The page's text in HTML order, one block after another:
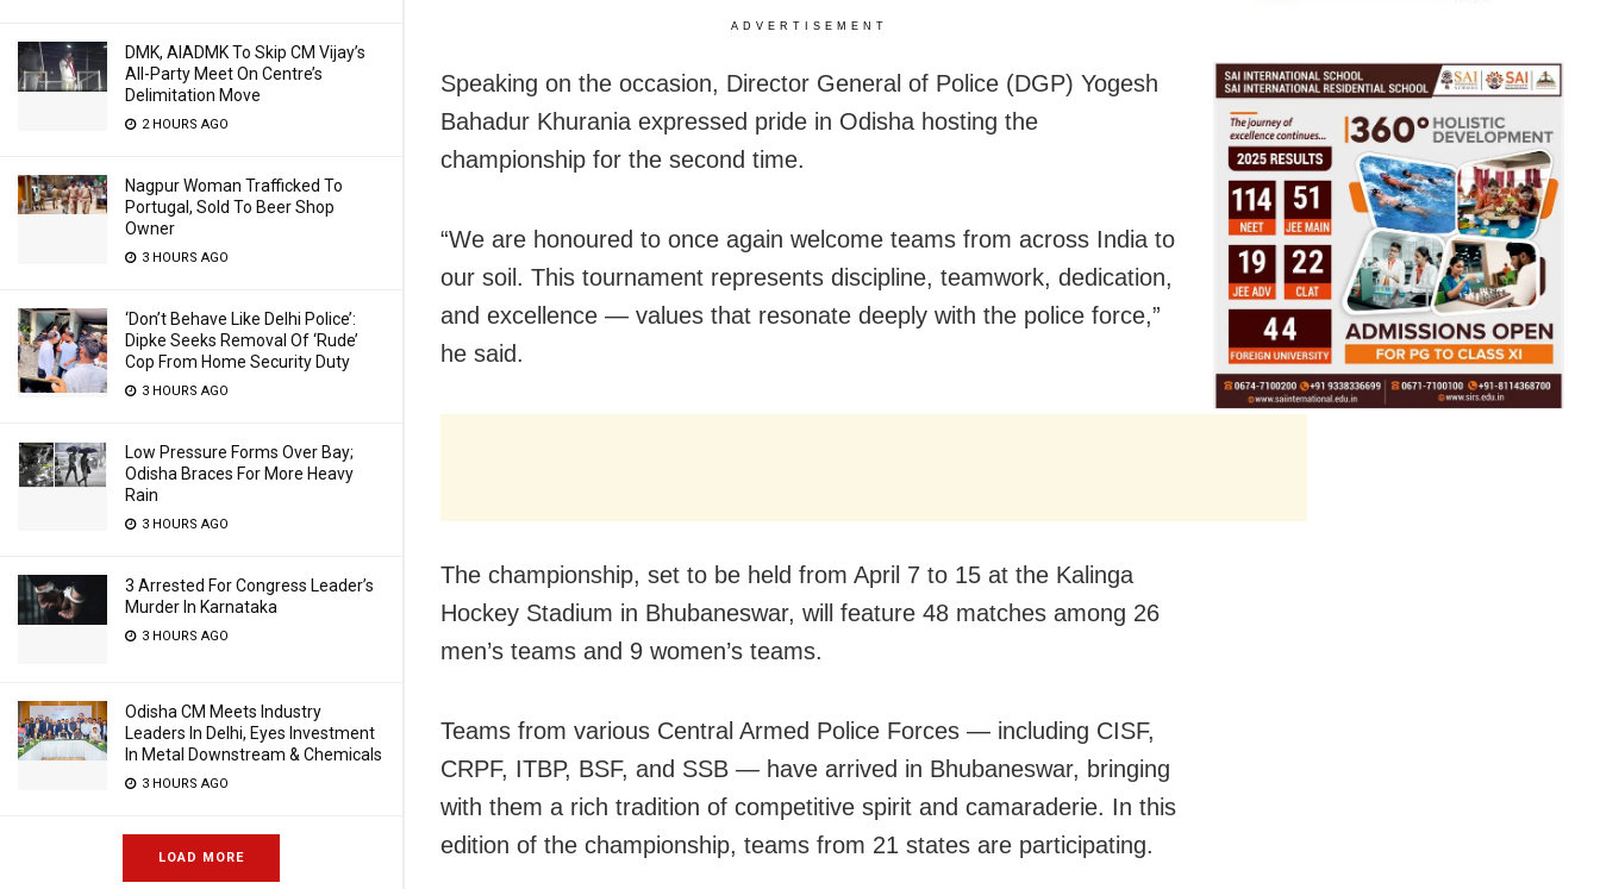
DMK, AIADMK To Skip CM Vijay’s
All-Party Meet On Centre’s
Delimitation Move
2 HOURS AGO
Nagpur Woman Trafficked To
Portugal, Sold To Beer Shop
Owner
3 HOURS AGO
‘Don’t Behave Like Delhi Police’:
Dipke Seeks Removal Of ‘Rude’
Cop From Home Security Duty
3 HOURS AGO
Low Pressure Forms Over Bay;
Odisha Braces For More Heavy
Rain
3 HOURS AGO
3 Arrested For Congress Leader’s
Murder In Karnataka
3 HOURS AGO
Odisha CM Meets Industry
Leaders In Delhi, Eyes Investment
In Metal Downstream & Chemicals
3 HOURS AGO
LOAD MORE
ADVERTISEMENT
Speaking on the occasion, Director General of Police (DGP) Yogesh
Bahadur Khurania expressed pride in Odisha hosting the
championship for the second time.
“We are honoured to once again welcome teams from across India to
our soil. This tournament represents discipline, teamwork, dedication,
and excellence — values that resonate deeply with the police force,”
he said.
The championship, set to be held from April 7 to 15 at the Kalinga
Hockey Stadium in Bhubaneswar, will feature 48 matches among 26
men’s teams and 9 women’s teams.
Teams from various Central Armed Police Forces — including CISF,
CRPF, ITBP, BSF, and SSB — have arrived in Bhubaneswar, bringing
with them a rich tradition of competitive spirit and camaraderie. In this
edition of the championship, teams from 21 states are participating.